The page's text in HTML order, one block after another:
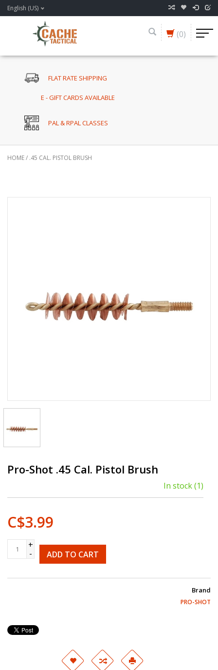
English (US)
(0)
FLAT RATE SHIPPING
E - GIFT CARDS AVAILABLE
PAL & RPAL CLASSES
HOME/ .45 CAL. PISTOL BRUSH
Pro-Shot .45 Cal. Pistol Brush
In stock(1)
C$3.99
+
-
ADD TO CART
Brand
PRO-SHOT